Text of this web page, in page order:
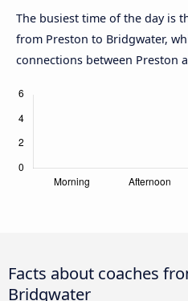
The busiest time of the day is
from Preston to Bridgwater,
connections between Preston
Facts about coaches
Bridgwater